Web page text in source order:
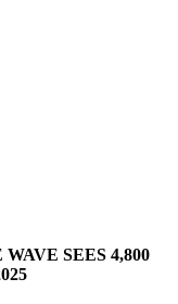
SEES 4,800